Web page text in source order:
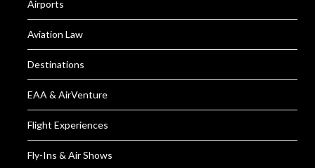
Airports
Aviation Law
Destinations
EAA & AirVenture
Flight Experiences
Fly-Ins & Air Shows